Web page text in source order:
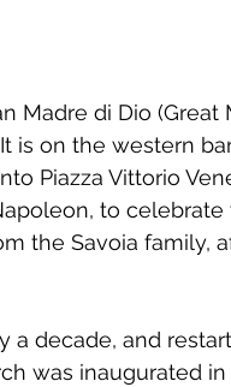
Madre di Dio (Great
is on the western
Piazza Vittorio
, to
the Savoia family,
decade, and restart
was inaugurated in